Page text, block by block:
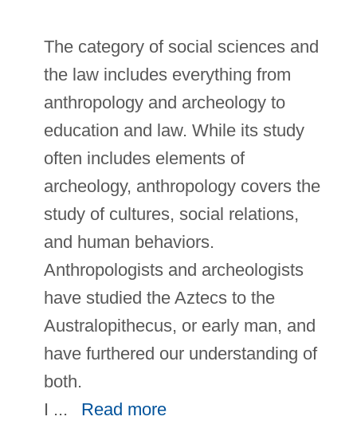
The category of social sciences and
the law includes everything from
anthropology and archeology to
education and law. While its study
often includes elements of
archeology, anthropology covers the
study of cultures, social relations,
and human behaviors.
Anthropologists and archeologists
have studied the Aztecs to the
Australopithecus, or early man, and
have furthered our understanding of
both.
I ... Read more